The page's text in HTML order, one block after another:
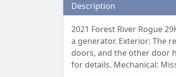
Description
2021 Forest River Rogue
a generator. Exterior: The
doors, and the other door
for details. Mechanical: